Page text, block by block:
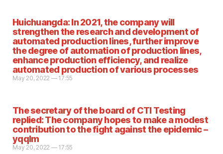
Huichuangda: In 2021, the company will
strengthen the research and development of
automated production lines, further improve
the degree of automation of production lines,
enhance production efficiency, and realize
automated production of various processes
May 20, 2022 — 17:55
The secretary of the board of CTI Testing
replied: The company hopes to make a modest
contribution to the fight against the epidemic –
yqqlm
May 20, 2022 — 17:55